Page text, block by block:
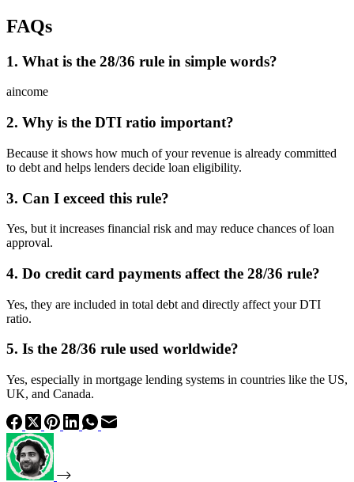
FAQs
1. What is the 28/36 rule in simple words?
aincome
2. Why is the DTI ratio important?
Because it shows how much of your revenue is already committed
to debt and helps lenders decide loan eligibility.
3. Can I exceed this rule?
Yes, but it increases financial risk and may reduce chances of loan
approval.
4. Do credit card payments affect the 28/36 rule?
Yes, they are included in total debt and directly affect your DTI
ratio.
5. Is the 28/36 rule used worldwide?
Yes, especially in mortgage lending systems in countries like the US,
UK, and Canada.